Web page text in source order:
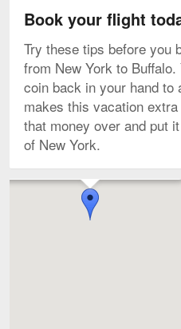
Book your flight
Try these tips before you
from New York to
coin back in your hand to
makes this vacation
that money over and put
of New York.
Map